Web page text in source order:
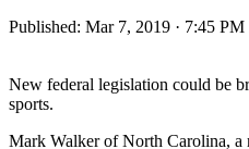
Published: Mar 7, 2019 · 7:45
New federal legislation could be
sports.
Mark Walker of North Carolina, a